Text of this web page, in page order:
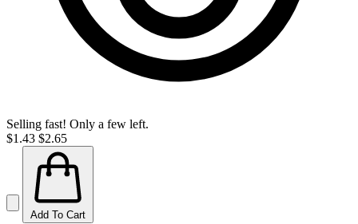
Selling fast! Only a few left.
$1.43 $2.65
Add To Cart